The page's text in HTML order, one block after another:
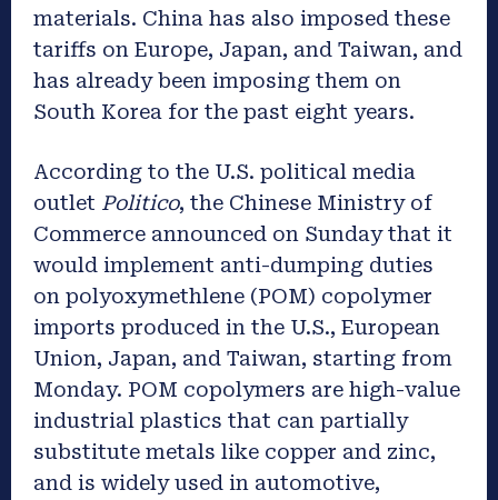
materials. China has also imposed these
tariffs on Europe, Japan, and Taiwan, and
has already been imposing them on
South Korea for the past eight years.
According to the U.S. political media
outlet Politico, the Chinese Ministry of
Commerce announced on Sunday that it
would implement anti-dumping duties
on polyoxymethlene (POM) copolymer
imports produced in the U.S., European
Union, Japan, and Taiwan, starting from
Monday. POM copolymers are high-value
industrial plastics that can partially
substitute metals like copper and zinc,
and is widely used in automotive,